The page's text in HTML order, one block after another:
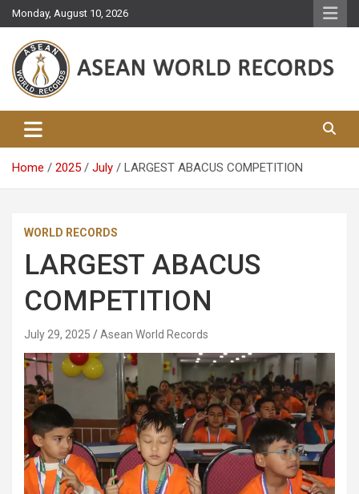
Skip
to
content
Monday, August 10, 2026
Asean World Records
Home 2025 July LARGEST ABACUS COMPETITION
WORLD RECORDS
LARGEST ABACUS
COMPETITION
July 29, 2025 Asean World Records